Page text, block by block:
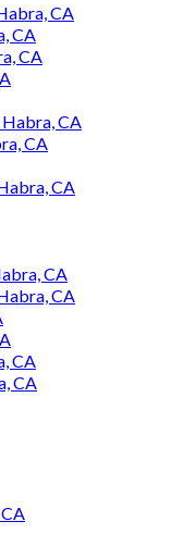
CA
CA
CA
CA
CA
CA
CA
CA
CA
CA